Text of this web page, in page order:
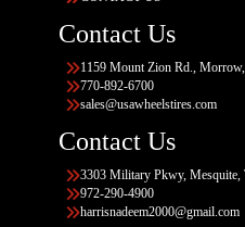
Contact Us
1159 Mount Zion Rd.,
770-892-6700
sales@usawheelstires.com
Contact Us
3303 Military Pkwy, Mesquite,
972-290-4900
harrisnadeem2000@gmail.com